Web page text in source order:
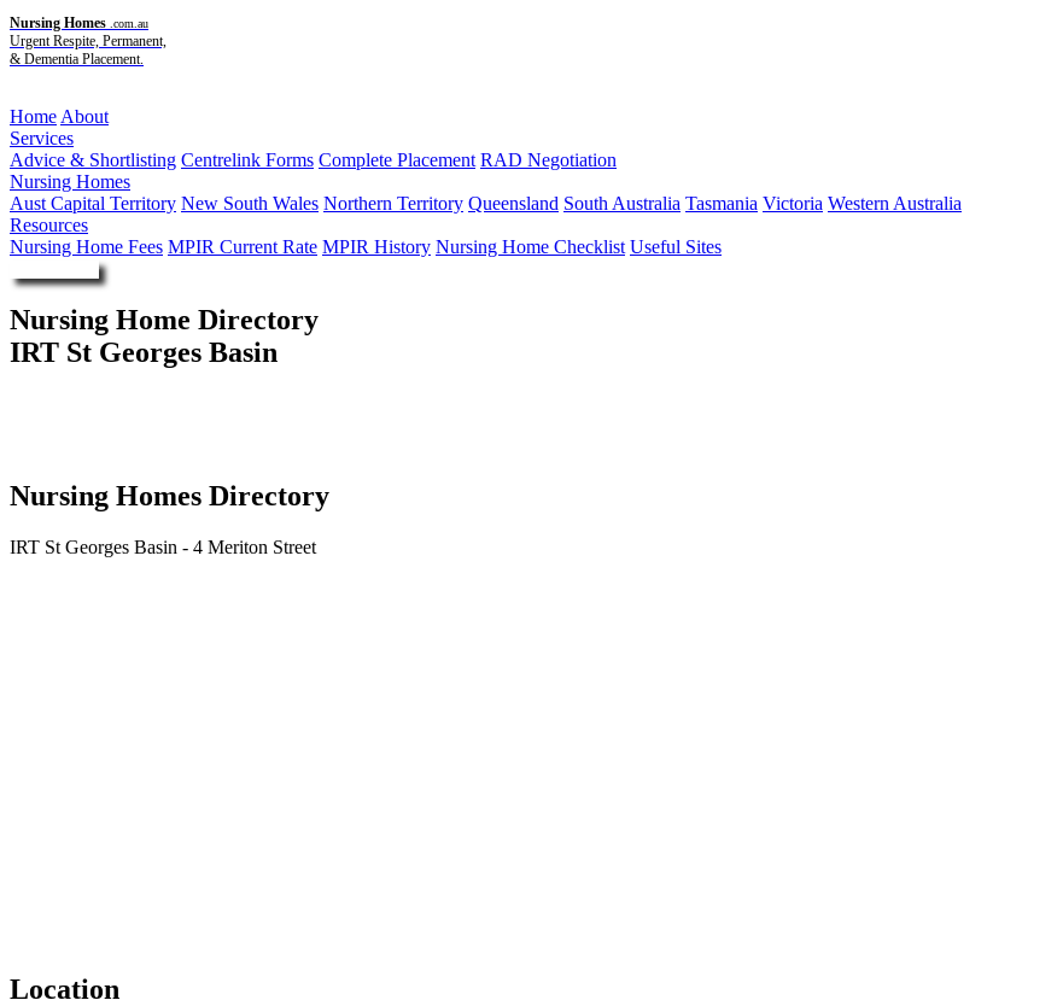
Nursing Homes .com.au
Urgent Respite, Permanent,
& Dementia Placement.
Home About
Services
Advice & Shortlisting Centrelink Forms Complete Placement RAD Negotiation
Nursing Homes
Aust Capital Territory New South Wales Northern Territory Queensland South Australia Tasmania Victoria Western Australia
Resources
Nursing Home Fees MPIR Current Rate MPIR History Nursing Home Checklist Useful Sites
Nursing Home Directory
IRT St Georges Basin
Nursing Homes Directory
IRT St Georges Basin - 4 Meriton Street
Location